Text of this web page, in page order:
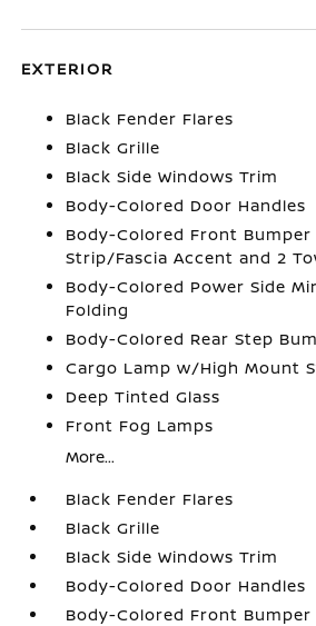
EXTERIOR
Black Fender Flares
Black Grille
Black Side Windows Trim
Body-Colored Door Handles
Body-Colored Front
Strip/Fascia Accent and 2
Body-Colored Power Side
Folding
Body-Colored Rear Step
Cargo Lamp w/High Mount
Deep Tinted Glass
Front Fog Lamps
More...
Black Fender Flares
Black Grille
Black Side Windows Trim
Body-Colored Door Handles
Body-Colored Front